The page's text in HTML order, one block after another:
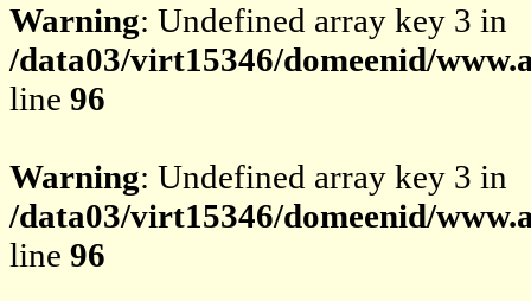
Warning: Undefined array key 3 in
/data03/virt15346/domeenid/
line 96
Warning: Undefined array key 3 in
/data03/virt15346/domeenid/
line 96